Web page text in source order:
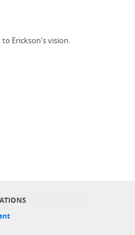
Erickson's vision.